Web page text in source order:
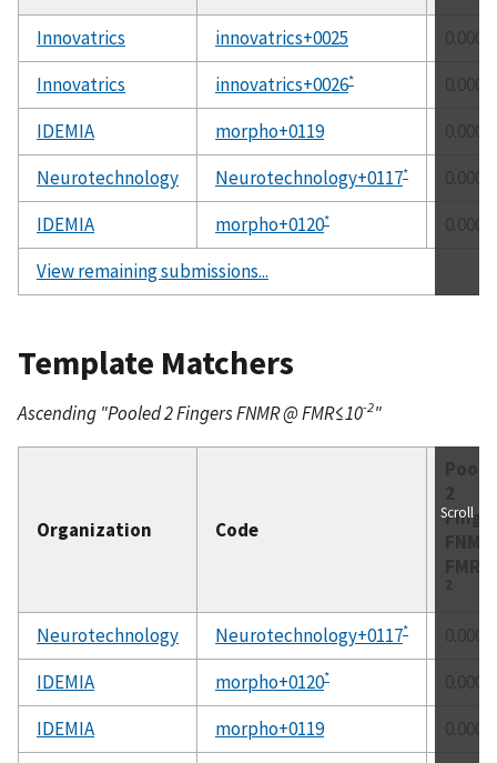
Innovatrics innovatrics+0025
Innovatrics
innovatrics+0026*
IDEMIA
morpho+0119
Neurotechnology
Neurotechnology+0117*
IDEMIA
morpho+0120*
View remaining submissions...
Template Matchers
Ascending "Pooled 2 Fingers FNMR @ FMR≤10-2"
Organization Code
Neurotechnology Neurotechnology+0117*
IDEMIA
morpho+0120*
IDEMIA
morpho+0119
Scroll